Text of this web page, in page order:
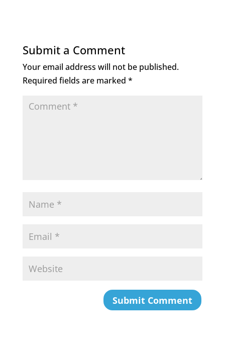
Submit a Comment
Your email address will not be published.
Required fields are marked *